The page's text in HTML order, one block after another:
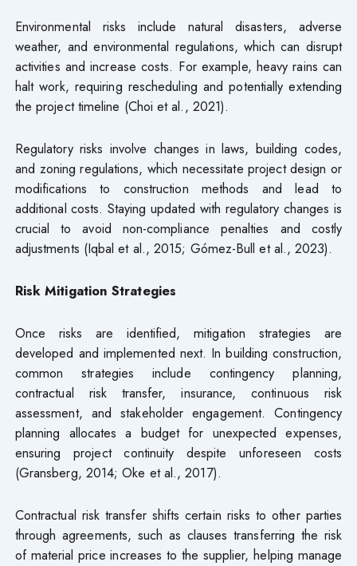
Environmental risks include natural disasters, adverse
weather, and environmental regulations, which can disrupt
activities and increase costs. For example, heavy rains can
halt work, requiring rescheduling and potentially extending
the project timeline (Choi et al., 2021).
Regulatory risks involve changes in laws, building codes,
and zoning regulations, which necessitate project design or
modifications to construction methods and lead to
additional costs. Staying updated with regulatory changes is
crucial to avoid non-compliance penalties and costly
adjustments (Iqbal et al., 2015; Gómez-Bull et al., 2023).
Risk Mitigation Strategies
Once risks are identified, mitigation strategies are
developed and implemented next. In building construction,
common strategies include contingency planning,
contractual risk transfer, insurance, continuous risk
assessment, and stakeholder engagement. Contingency
planning allocates a budget for unexpected expenses,
ensuring project continuity despite unforeseen costs
(Gransberg, 2014; Oke et al., 2017).
Contractual risk transfer shifts certain risks to other parties
through agreements, such as clauses transferring the risk
of material price increases to the supplier, helping manage